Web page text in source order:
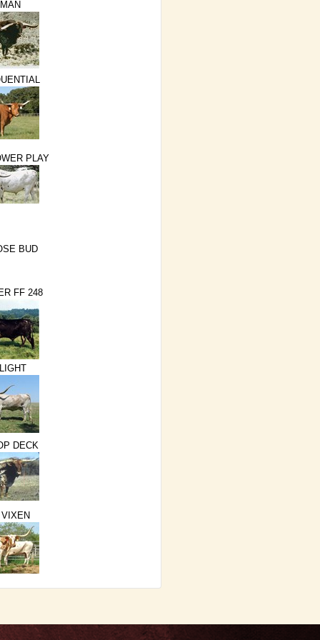
PLAY
BUD
FF 248
DECK
VIXEN